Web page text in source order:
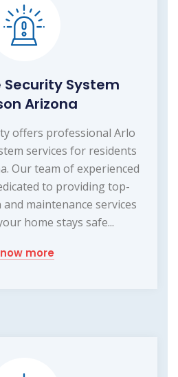
Security System
Arizona
offers professional Arlo
services for residents
Our team of experienced
to providing top-
maintenance services
home stays safe...
more